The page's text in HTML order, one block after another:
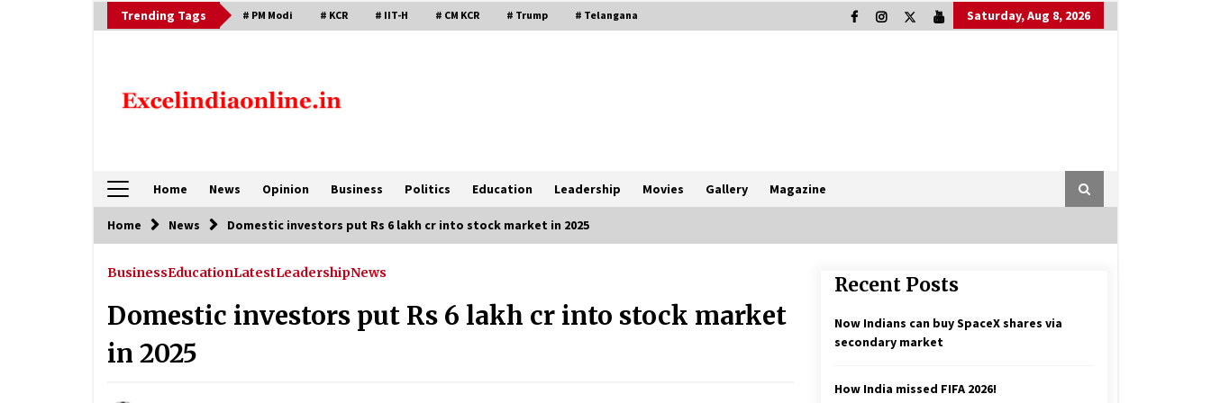
to
Trending Tags # PM Modi # KCR # IIT-H # CM KCR # Trump # Telangana Saturday, Aug 8, 2026
Home News Opinion Business Politics Education Leadership Movies Gallery Magazine
Home News Domestic investors put Rs 6 lakh cr into stock market in 2025
BusinessEducationLatestLeadershipNews
Domestic investors put Rs 6 lakh cr into stock market
in 2025
Recent Posts
Now Indians can buy SpaceX shares via
secondary market
How India missed FIFA 2026!